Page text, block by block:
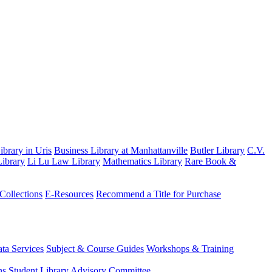
in Uris Business Library at Manhattanville Butler Library C.V.
Li Lu Law Library Mathematics Library Rare Book &
E-Resources Recommend a Title for Purchase
Services Subject & Course Guides Workshops & Training